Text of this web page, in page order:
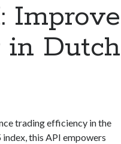
Improve
in Dutch
trading efficiency in the
this API empowers